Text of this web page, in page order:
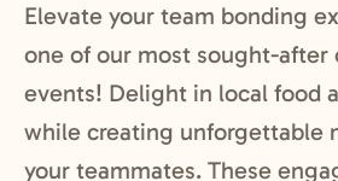
Elevate your team bonding
one of our most sought-after
events! Delight in local food
while creating unforgettable
your teammates. These